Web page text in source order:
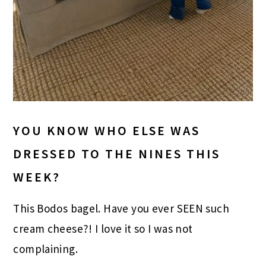
YOU KNOW WHO ELSE WAS
DRESSED TO THE NINES THIS
WEEK?
This Bodos bagel. Have you ever SEEN such
cream cheese?! I love it so I was not
complaining.